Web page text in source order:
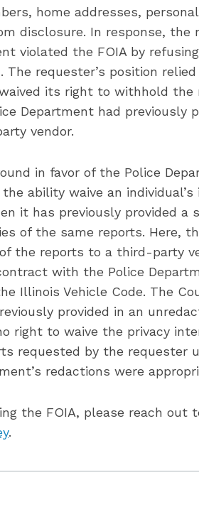
home addresses,
disclosure. In response,
violated the FOIA by
requester’s position
its right to withhold the
Department had previously
vendor.
in favor of the Police
ability waive an
it has previously provided a
of the same reports. Here,
the reports to a third-party
with the Police
Illinois Vehicle Code. The
provided in an
right to waive the privacy
requested by the requester
redactions were
the FOIA, please reach out
.